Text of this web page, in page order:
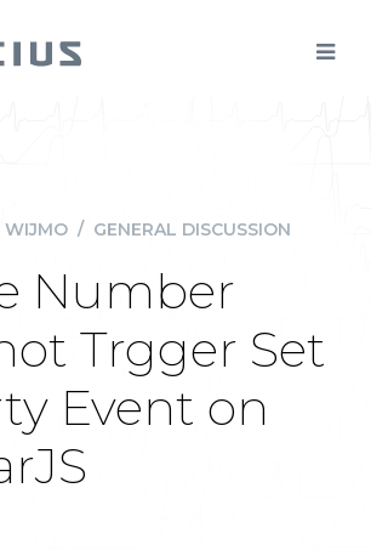
WIJMO / GENERAL DISCUSSION
Number
Trgger Set
Event on